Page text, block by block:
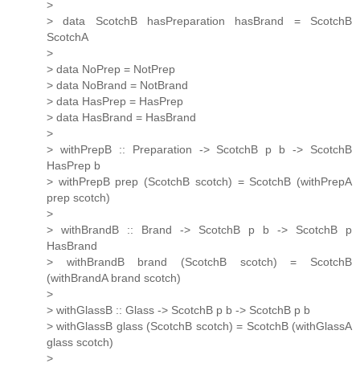
>
> data ScotchB hasPreparation hasBrand = ScotchB
ScotchA
>
> data NoPrep = NotPrep
> data NoBrand = NotBrand
> data HasPrep = HasPrep
> data HasBrand = HasBrand
>
> withPrepB :: Preparation -> ScotchB p b -> ScotchB
HasPrep b
> withPrepB prep (ScotchB scotch) = ScotchB (withPrepA
prep scotch)
>
> withBrandB :: Brand -> ScotchB p b -> ScotchB p
HasBrand
> withBrandB brand (ScotchB scotch) = ScotchB
(withBrandA brand scotch)
>
> withGlassB :: Glass -> ScotchB p b -> ScotchB p b
> withGlassB glass (ScotchB scotch) = ScotchB (withGlassA
glass scotch)
>